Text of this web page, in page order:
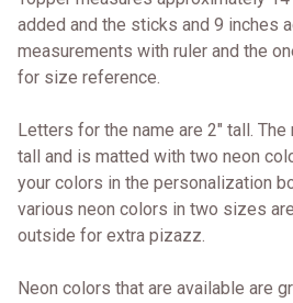
added and the sticks and 9 inches
measurements with ruler and the
for size reference.
Letters for the name are 2" tall.
tall and is matted with two neon
your colors in the personalization
various neon colors in two sizes
outside for extra pizazz.
Neon colors that are available are